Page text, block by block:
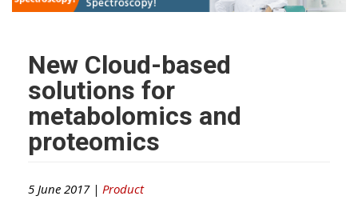
New Cloud-based
solutions for
metabolomics and
proteomics
5 June 2017 | Product